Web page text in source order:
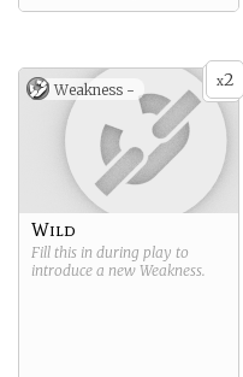
x2
Weakness -
Wild
Fill this in during play to
introduce a new Weakness.